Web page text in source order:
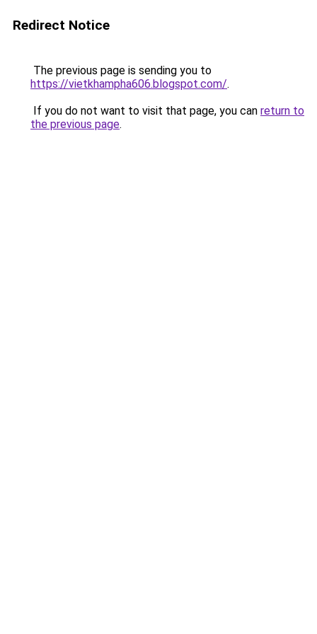
Redirect Notice
The previous page is sending you to
https://vietkhampha606.blogspot.com/.
If you do not want to visit that page, you can return to
the previous page.